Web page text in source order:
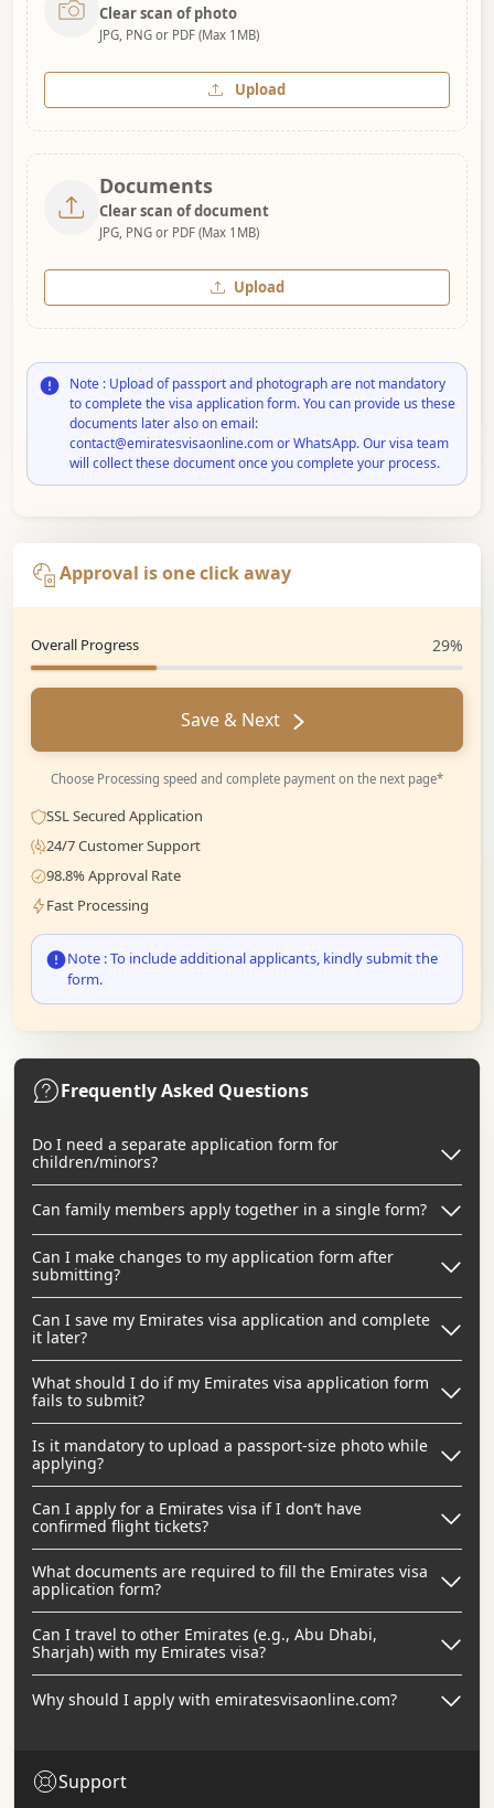
Clear scan of photo
JPG, PNG or PDF (Max 1MB)
Upload
Documents
Clear scan of document
JPG, PNG or PDF (Max 1MB)
Upload
Note : Upload of passport and photograph are not mandatory
to complete the visa application form. You can provide us these
documents later also on email:
contact@emiratesvisaonline.com or WhatsApp. Our visa team
will collect these document once you complete your process.
Approval is one click away
Overall Progress 29%
Save & Next
Choose Processing speed and complete payment on the next page*
SSL Secured Application
24/7 Customer Support
98.8% Approval Rate
Fast Processing
Note : To include additional applicants, kindly submit the
form.
Frequently Asked Questions
Do I need a separate application form for
children/minors?
Can family members apply together in a single form?
Can I make changes to my application form after
submitting?
Can I save my Emirates visa application and complete
it later?
What should I do if my Emirates visa application form
fails to submit?
Is it mandatory to upload a passport-size photo while
applying?
Can I apply for a Emirates visa if I don’t have
confirmed flight tickets?
What documents are required to fill the Emirates visa
application form?
Can I travel to other Emirates (e.g., Abu Dhabi,
Sharjah) with my Emirates visa?
Why should I apply with emiratesvisaonline.com?
Support